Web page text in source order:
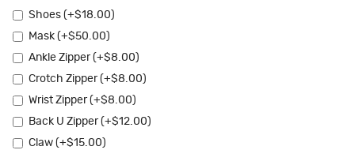
Shoes (+$18.00)
Mask (+$50.00)
Ankle Zipper (+$8.00)
Crotch Zipper (+$8.00)
Wrist Zipper (+$8.00)
Back U Zipper (+$12.00)
Claw (+$15.00)